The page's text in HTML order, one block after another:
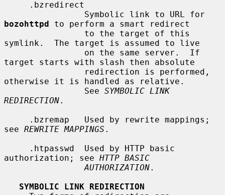
bozohttpd to perform a smart redirect
symlink.  The target is assumed to live
target starts with slash then absolute
otherwise it is handled as relative.
                See
SYMBOLIC LINK
REDIRECTION.
see REWRITE MAPPINGS .
authorization; see HTTP BASIC
AUTHORIZATION.
SYMBOLIC LINK REDIRECTION